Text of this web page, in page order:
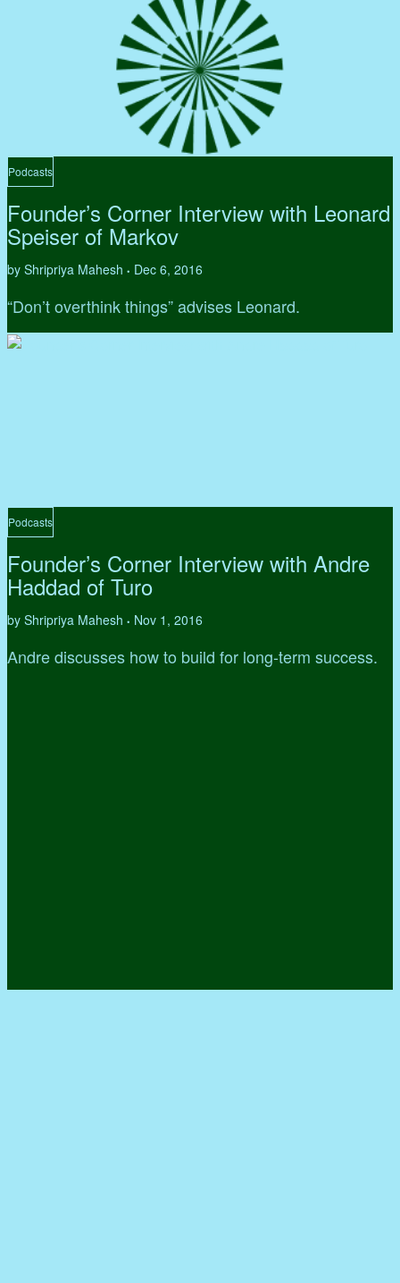
Podcasts
Founder’s Corner Interview with Leonard
Speiser of Markov
by Shripriya Mahesh • Dec 6, 2016
“Don’t overthink things” advises Leonard.
Podcasts
Founder’s Corner Interview with Andre
Haddad of Turo
by Shripriya Mahesh • Nov 1, 2016
Andre discusses how to build for long-term success.